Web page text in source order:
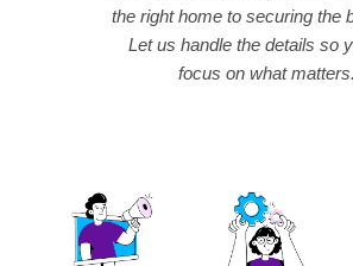
the right home to securing the
Let us handle the details so
focus on what matters.